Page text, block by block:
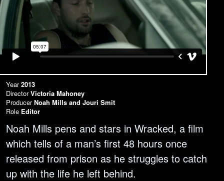
Year2013
DirectorVictoria Mahoney
ProducerNoah Mills and Jouri Smit
Role Editor
Noah Mills pens and stars in Wracked, a film
which tells of a man’s first 48 hours once
released from prison as he struggles to catch
up with the life he left behind.